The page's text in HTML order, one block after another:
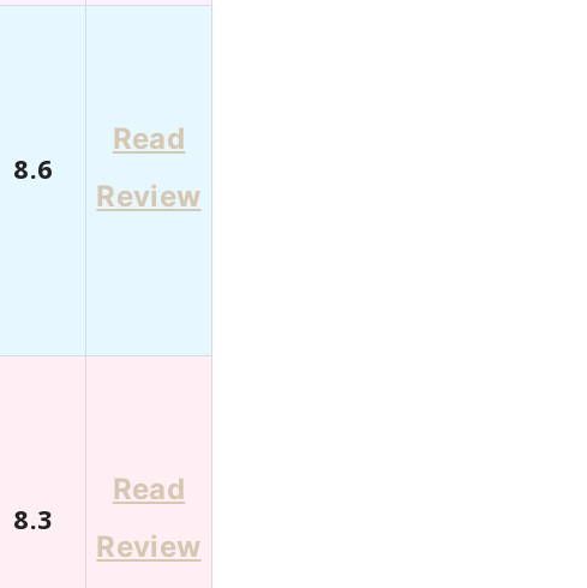
8.6
Read
Review
8.3
Read
Review